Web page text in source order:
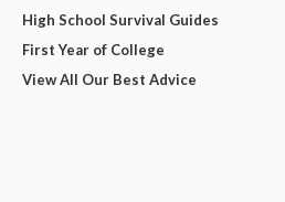
High School Survival Guides
First Year of College
View All Our Best Advice